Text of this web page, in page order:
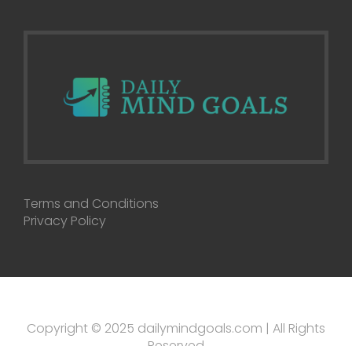
Terms and Conditions
Privacy Policy
Copyright © 2025 dailymindgoals.com | All Rights